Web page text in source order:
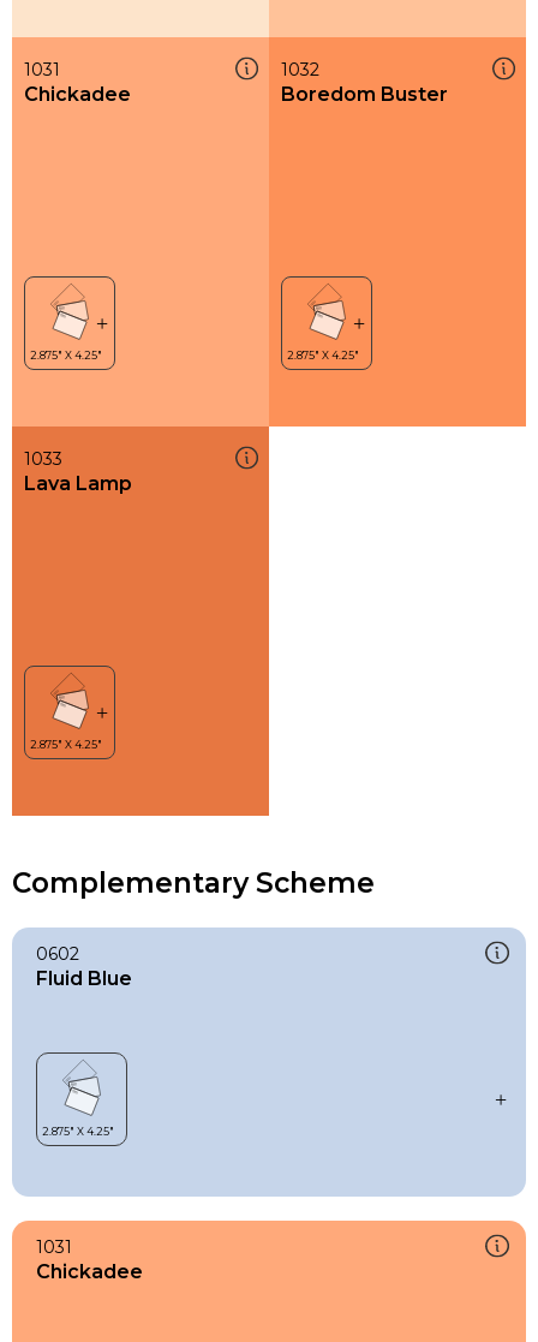
1031
Chickadee
1032
Boredom Buster
1033
Lava Lamp
Complementary Scheme
0602
Fluid Blue
1031
Chickadee